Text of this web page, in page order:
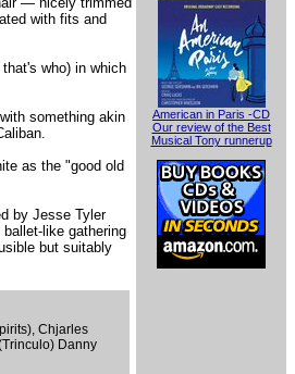
with fits and
who) in which
something akin
as the "good old
by Jesse Tyler
like gathering
but suitably
Chjarles
Danny
American in Paris -CD
Our review of the Best
Musical Tony runnerup